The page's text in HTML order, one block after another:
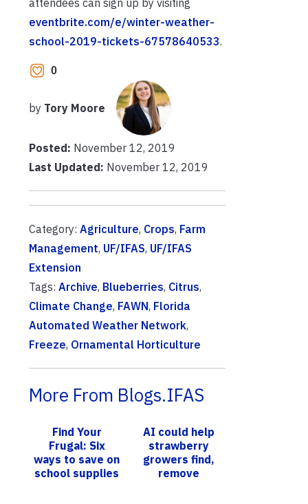
eventbrite.com/e/winter-weather-
school-2019-tickets-67578640533.
0
by Tory Moore
Posted: November 12, 2019
Last Updated: November 12, 2019
Category: Agriculture, Crops, Farm
Management, UF/IFAS, UF/IFAS
Extension
Tags: Archive, Blueberries, Citrus,
Climate Change, FAWN, Florida
Automated Weather Network,
Freeze, Ornamental Horticulture
More From Blogs.IFAS
Find Your
Frugal: Six
ways to save on
school supplies
AI could help
strawberry
growers find,
remove